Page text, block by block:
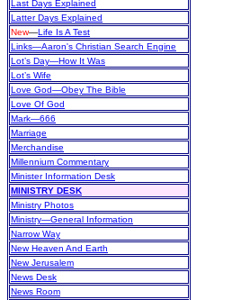
Last Days Explained
Latter Days Explained
New—Life Is A Test
Links—Aaron's Christian Search Engine
Lot’s Day—How It Was
Lot’s Wife
Love God—Obey The Bible
Love Of God
Mark—666
Marriage
Merchandise
Millennium Commentary
Minister Information Desk
MINISTRY DESK
Ministry Photos
Ministry—General Information
Narrow Way
New Heaven And Earth
New Jerusalem
News Desk
News Room